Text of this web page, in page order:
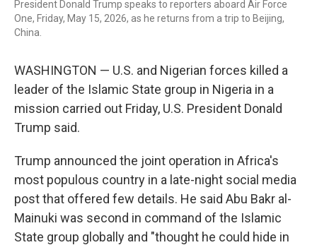
President Donald Trump speaks to reporters aboard Air Force
One, Friday, May 15, 2026, as he returns from a trip to Beijing,
China.
WASHINGTON — U.S. and Nigerian forces killed a
leader of the Islamic State group in Nigeria in a
mission carried out Friday, U.S. President Donald
Trump said.
Trump announced the joint operation in Africa's
most populous country in a late-night social media
post that offered few details. He said Abu Bakr al-
Mainuki was second in command of the Islamic
State group globally and "thought he could hide in